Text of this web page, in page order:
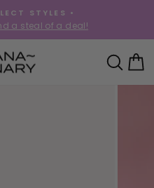
Pause
slideshow
STYLES •
a steal of a deal!